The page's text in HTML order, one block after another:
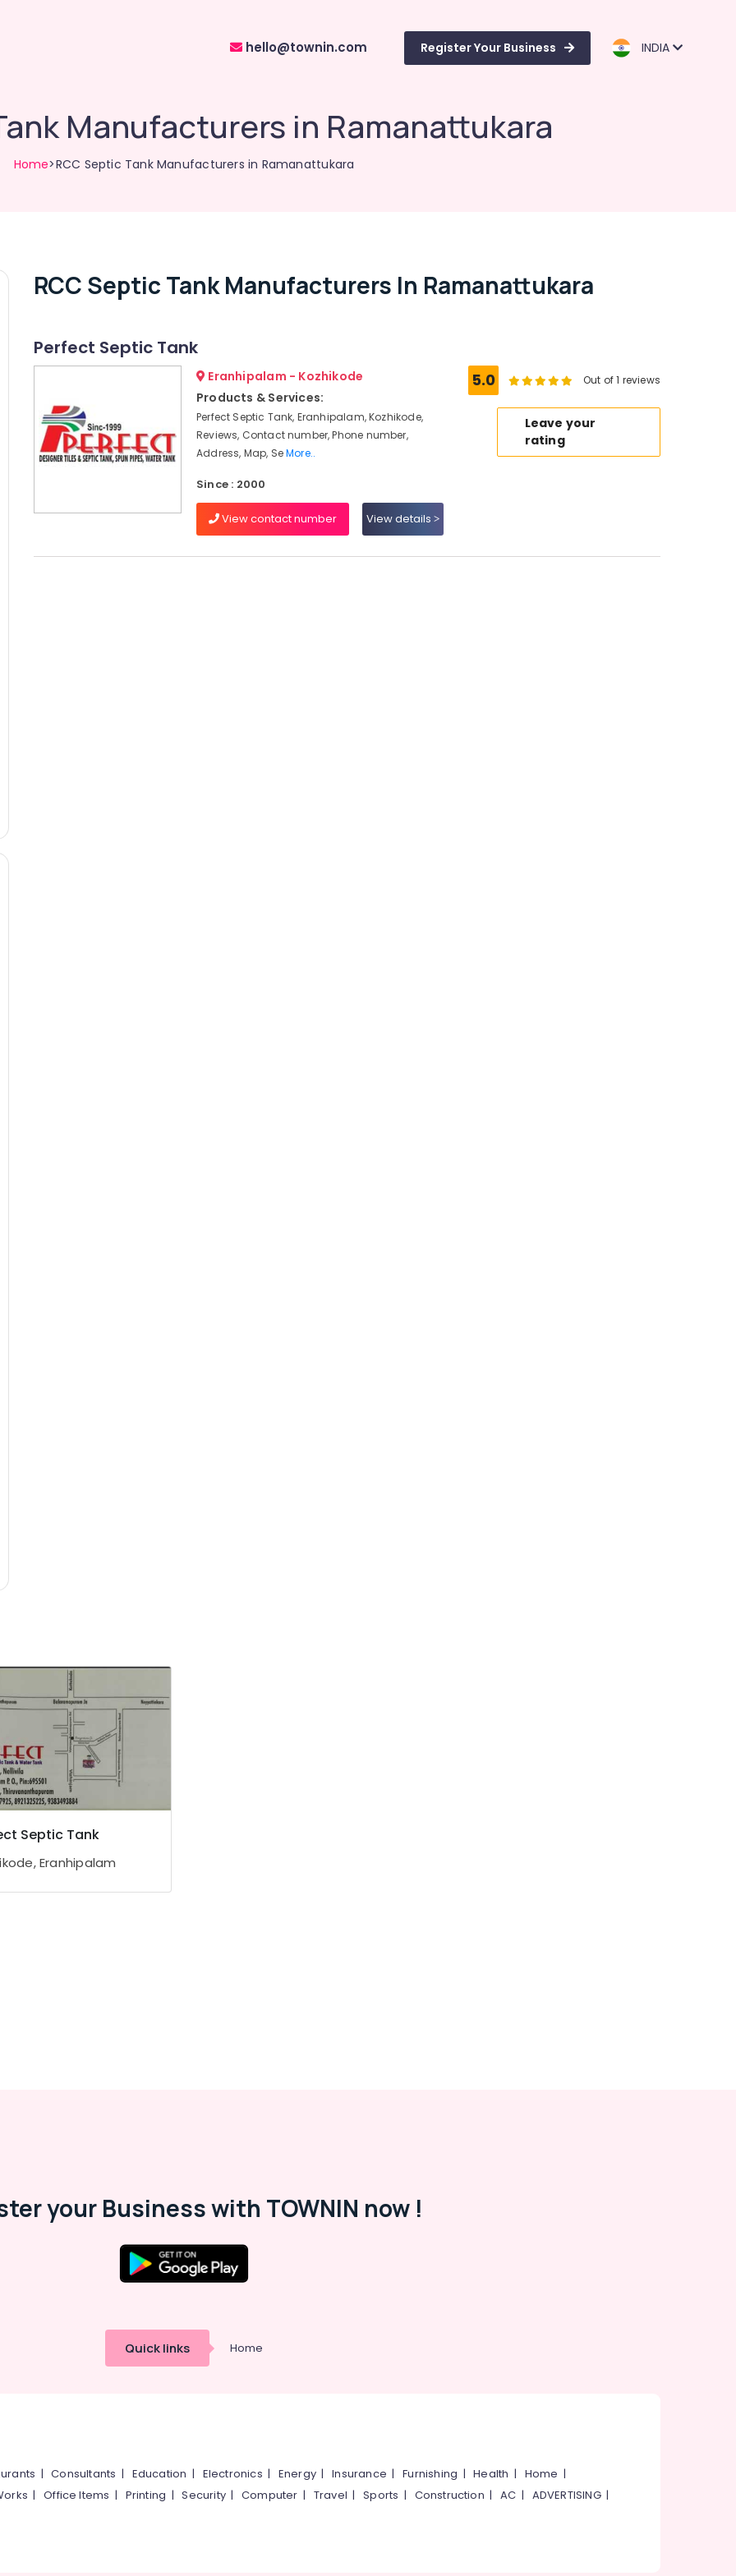
hello@townin.com Register Your Business INDIA
Manufacturers in Ramanattukara
Home>RCC Septic Tank Manufacturers in Ramanattukara
RCC Septic Tank Manufacturers In Ramanattukara
Perfect Septic Tank
Eranhipalam - Kozhikode
Products & Services:
Perfect Septic Tank, Eranhipalam, Kozhikode,
Reviews, Contact number, Phone number,
Address, Map, SeMore..
Since : 2000
View contact number View details
5.0 Out of 1 reviews
Leave your
rating
Septic Tank
Eranhipalam
your Business with TOWNIN now !
Quick links Home
|Consultants | Education | Electronics | Energy |Insurance |Furnishing |Health | Home |
|Office Items | Printing |Security|Computer | Travel |Sports | Construction |AC | ADVERTISING|